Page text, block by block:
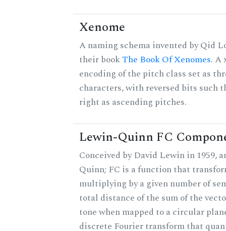
Xenome
A naming schema invented by Qid
their bookThe Book Of Xenomes. A
encoding of the pitch class set as
characters, with reversed bits such
right as ascending pitches.
Lewin-Quinn FC
Conceived by David Lewin in 1959,
Quinn; FC is a function that
multiplying by a given number of
total distance of the sum of the
tone when mapped to a circular
discrete Fourier transform that